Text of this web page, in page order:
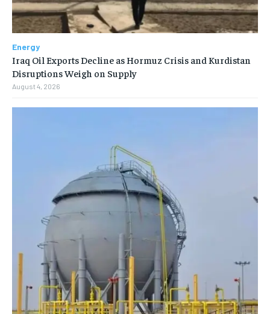
Energy
Iraq Oil Exports Decline as Hormuz Crisis and Kurdistan
Disruptions Weigh on Supply
August 4, 2026